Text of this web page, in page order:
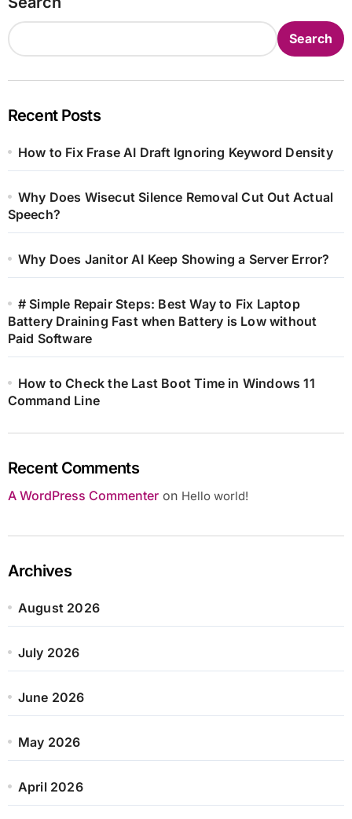
Search
Recent Posts
How to Fix Frase AI Draft Ignoring Keyword Density
Why Does Wisecut Silence Removal Cut Out Actual
Speech?
Why Does Janitor AI Keep Showing a Server Error?
# Simple Repair Steps: Best Way to Fix Laptop
Battery Draining Fast when Battery is Low without
Paid Software
How to Check the Last Boot Time in Windows 11
Command Line
Recent Comments
A WordPress Commenteron Hello world!
Archives
August 2026
July 2026
June 2026
May 2026
April 2026